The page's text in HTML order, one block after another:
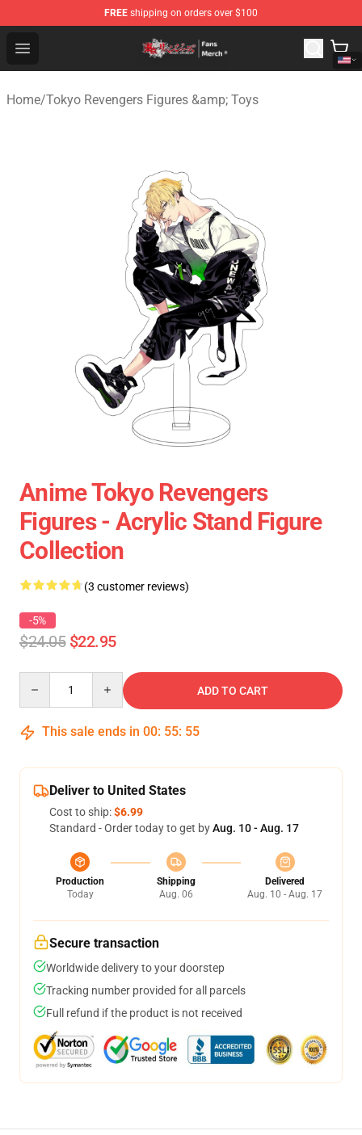
FREE shipping on orders over $100
Open menu
Tokyo Revengers Store - Official Tokyo Revengers
Home/Tokyo Revengers Figures &amp; Toys
Anime Tokyo Revengers
Figures - Acrylic Stand Figure
Collection
(3 customer reviews)
-5%
$24.05 $22.95
ADD TO CART
This sale ends in 00: 55: 54
Deliver to United States
Cost to ship:$6.99
Standard - Order today to get byAug. 10 - Aug. 17
Production
Today
Shipping
Aug. 06
Delivered
Aug. 10 - Aug. 17
Secure transaction
Worldwide delivery to your doorstep
Tracking number provided for all parcels
Full refund if the product is not received